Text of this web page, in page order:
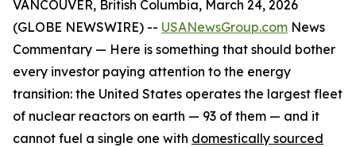
VANCOUVER, British Columbia, March 24, 2026
(GLOBE NEWSWIRE) -- USANewsGroup.com News
Commentary — Here is something that should bother
every investor paying attention to the energy
transition: the United States operates the largest fleet
of nuclear reactors on earth — 93 of them — and it
cannot fuel a single one with domestically sourced